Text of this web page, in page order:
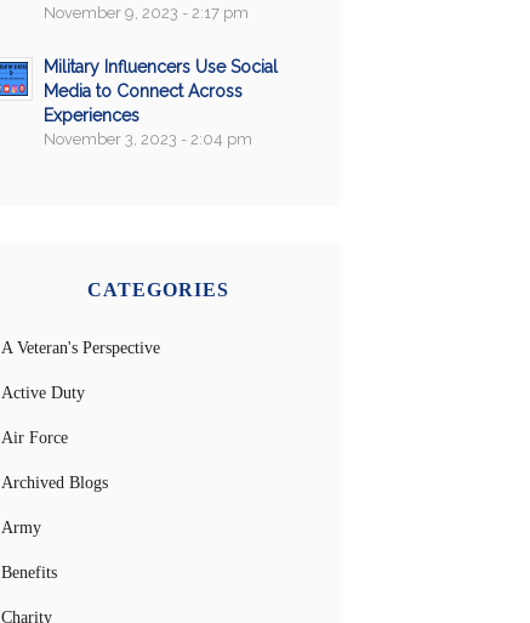
November 9, 2023 - 2:17 pm
Military Influencers Use Social
Media to Connect Across
Experiences
November 3, 2023 - 2:04 pm
CATEGORIES
A Veteran's Perspective
Active Duty
Air Force
Archived Blogs
Army
Benefits
Charity